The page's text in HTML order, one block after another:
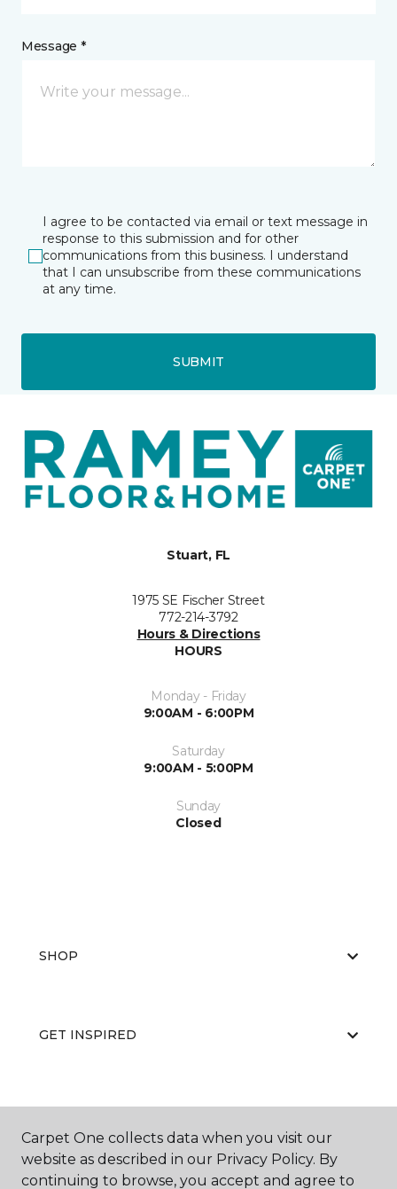
Message *
I agree to be contacted via email or text message in
response to this submission and for other
communications from this business. I understand
that I can unsubscribe from these communications
at any time.
SUBMIT
Stuart, FL
1975 SE Fischer Street
772-214-3792
Hours & Directions
HOURS
Monday - Friday
9:00AM - 6:00PM
Saturday
9:00AM - 5:00PM
Sunday
Closed
SHOP
GET INSPIRED
Carpet One collects data when you visit our
website as described in our Privacy Policy. By
continuing to browse, you accept and agree to